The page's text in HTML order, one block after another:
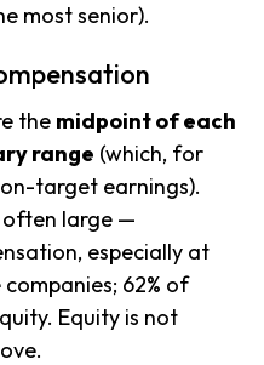
most senior).
the midpoint of each
range (which, for
target earnings).
often large —
especially at
62% of
Equity is not